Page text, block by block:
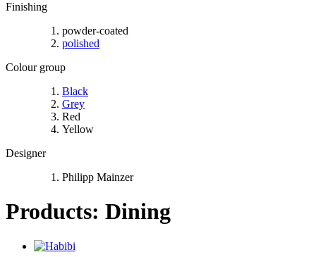
Finishing
powder-coated
polished
Colour group
Black
Grey
Red
Yellow
Designer
Philipp Mainzer
Products: Dining